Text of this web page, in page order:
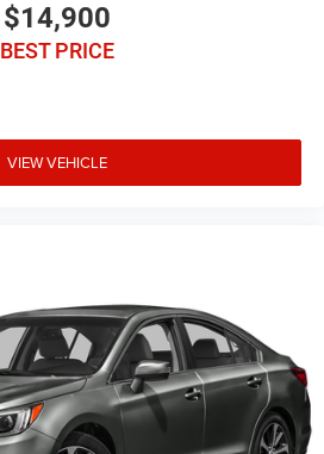
$14,900
BEST PRICE
VIEW VEHICLE